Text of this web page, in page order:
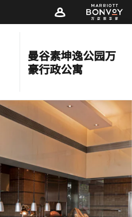
曼谷素坤逸公园万
豪行政公寓